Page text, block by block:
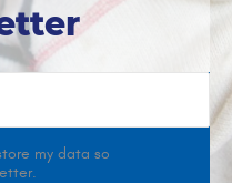
my data so